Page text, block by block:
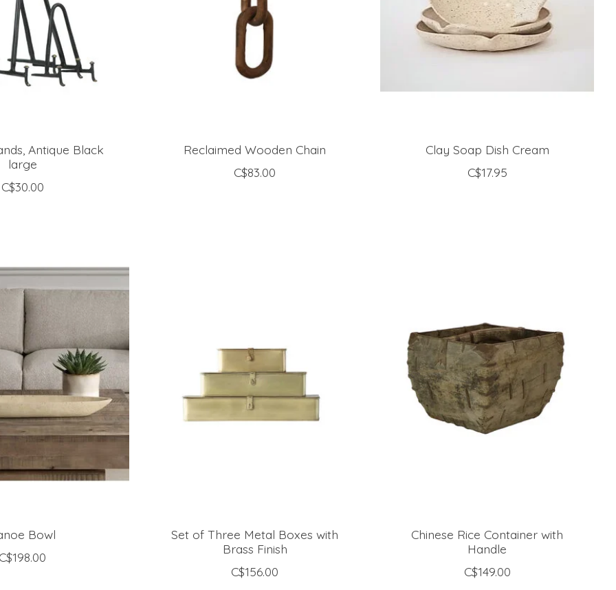
Antique Black
large
C$30.00
Reclaimed Wooden Chain
C$83.00
Clay Soap Dish Cream
C$17.95
Bowl
Set of Three Metal Boxes with
Brass Finish
C$156.00
Chinese Rice Container with
Handle
C$149.00